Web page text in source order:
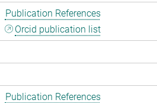
Publication References
Orcid publication list
Publication References